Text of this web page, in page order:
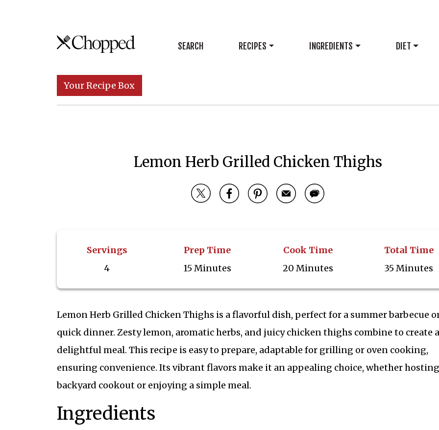
Skip to content
Main Navigation SEARCH RECIPES INGREDIENTS DIET
Your Recipe Box
Lemon Herb Grilled Chicken Thighs
Servings
4
Prep Time
15 Minutes
Cook Time
20 Minutes
Total Time
35 Minutes
Lemon Herb Grilled Chicken Thighs is a flavorful dish, perfect for a summer barbecue
quick dinner. Zesty lemon, aromatic herbs, and juicy chicken thighs combine to create a
delightful meal. This recipe is easy to prepare, adaptable for grilling or oven cooking,
ensuring convenience. Its vibrant flavors make it an appealing choice, whether
backyard cookout or enjoying a simple meal.
Ingredients